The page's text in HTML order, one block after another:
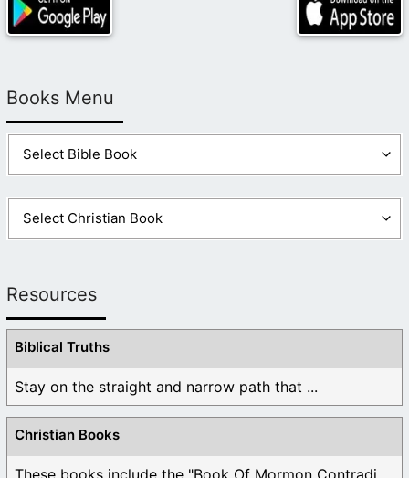
Books Menu
Resources
Biblical Truths
Stay on the straight and narrow path that ...
Christian Books